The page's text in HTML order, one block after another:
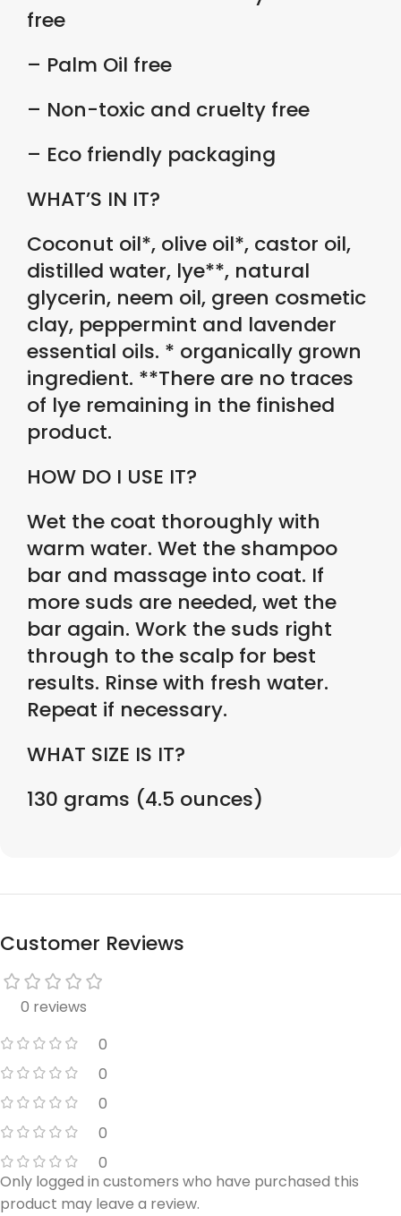
free
– Palm Oil free
– Non-toxic and cruelty free
– Eco friendly packaging
WHAT’S IN IT?
Coconut oil*, olive oil*, castor oil,
distilled water, lye**, natural
glycerin, neem oil, green cosmetic
clay, peppermint and lavender
essential oils. * organically grown
ingredient. **There are no traces
of lye remaining in the finished
product.
HOW DO I USE IT?
Wet the coat thoroughly with
warm water. Wet the shampoo
bar and massage into coat. If
more suds are needed, wet the
bar again. Work the suds right
through to the scalp for best
results. Rinse with fresh water.
Repeat if necessary.
WHAT SIZE IS IT?
130 grams (4.5 ounces)
Customer Reviews
0 reviews
0
0
0
0
0
Only logged in customers who have purchased this
product may leave a review.